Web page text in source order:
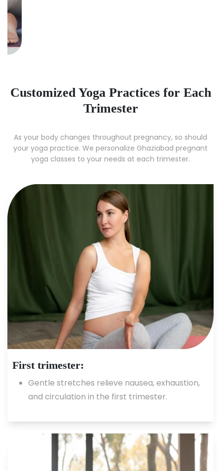
Customized Yoga Practices for Each
Trimester
As your body changes throughout pregnancy, so should
your yoga practice. We personalize Ghaziabad pregnant
yoga classes to your needs at each trimester.
First trimester:
Gentle stretches relieve nausea, exhaustion,
and circulation in the first trimester.